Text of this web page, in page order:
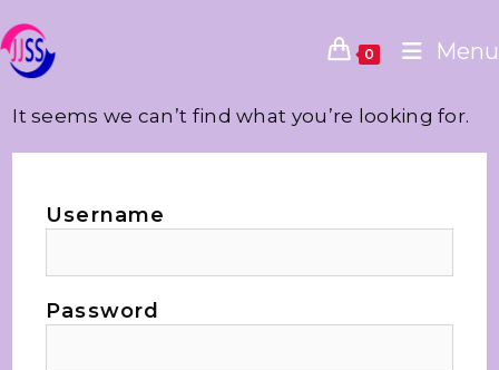
0 Menu
It seems we can’t find what you’re looking for.
Username
Password